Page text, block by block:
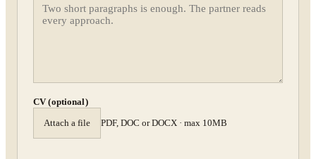
CV (optional)
Attach a file PDF, DOC or DOCX · max 10MB